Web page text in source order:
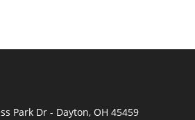
Park Dr - Dayton, OH 45459